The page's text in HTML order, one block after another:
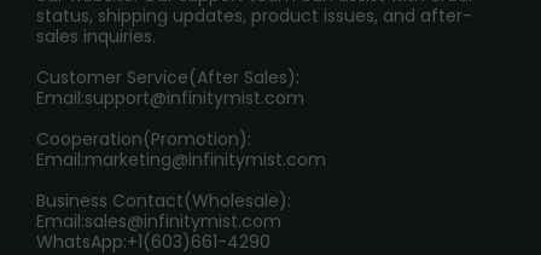
RETURN POLICY
HOW TO PAY
Age Verification Explained
Exploring the Harmful Effects, Addiction, and Uses of
Trouble Accessing Our Website? Don’t Miss This!
status, shipping updates, product issues, and after-
sales inquiries.
Customer Service(After Sales):
Email:support@infinitymist.com
Cooperation(Promotion):
Email:marketing@infinitymist.com
Business Contact(Wholesale):
Email:sales@infinitymist.com
WhatsApp:+1(603)661-4290